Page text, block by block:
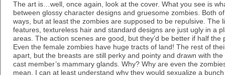
The art is…well, once again, look at the cover. What you see is
between glossy character designs and gruesome zombies. Both
ways, but at least the zombies are supposed to be repulsive. The
features, textureless hair and standard designs are just ugly in a
areas. The action scenes are good, but they’d be better if half the
Even the female zombies have huge tracts of land! The rest of
apart, but the breasts are still perky and pointy and drawn with
cast member’s mammary glands. Why? Why are even the
mean, I can at least understand why they would sexualize a